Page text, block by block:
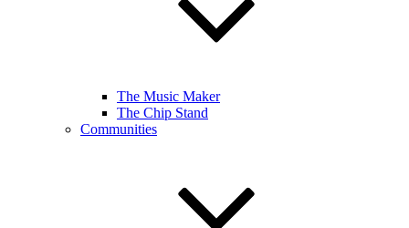
The Music Maker
The Chip Stand
Communities